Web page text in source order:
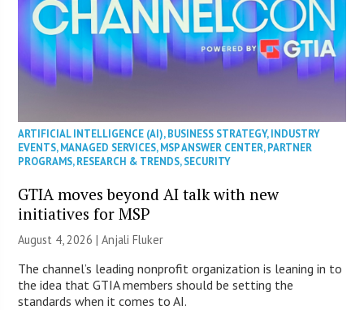
ARTIFICIAL INTELLIGENCE (AI),BUSINESS STRATEGY,INDUSTRY
EVENTS,MANAGED SERVICES,MSP ANSWER CENTER,PARTNER
PROGRAMS,RESEARCH & TRENDS,SECURITY
GTIA moves beyond AI talk with new
initiatives for MSP
August 4, 2026 |Anjali Fluker
The channel’s leading nonprofit organization is leaning in to
the idea that GTIA members should be setting the
standards when it comes to AI.